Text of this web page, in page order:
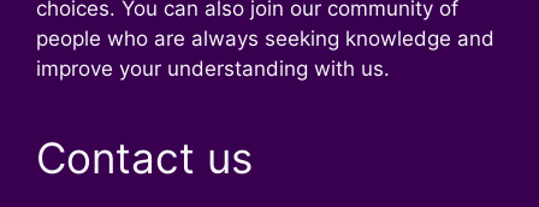
choices. You can also join our community of
people who are always seeking knowledge and
improve your understanding with us.
Contact us